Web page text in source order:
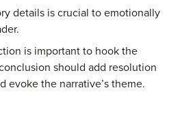
details is crucial to emotionally
is important to hook the
should add resolution
evoke the narrative’s theme.